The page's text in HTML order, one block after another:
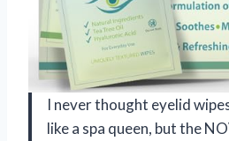
I never thought eyelid
like a spa queen, but the